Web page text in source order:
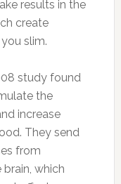
results in the
create
slim.
study found
the
increase
They send
from
which